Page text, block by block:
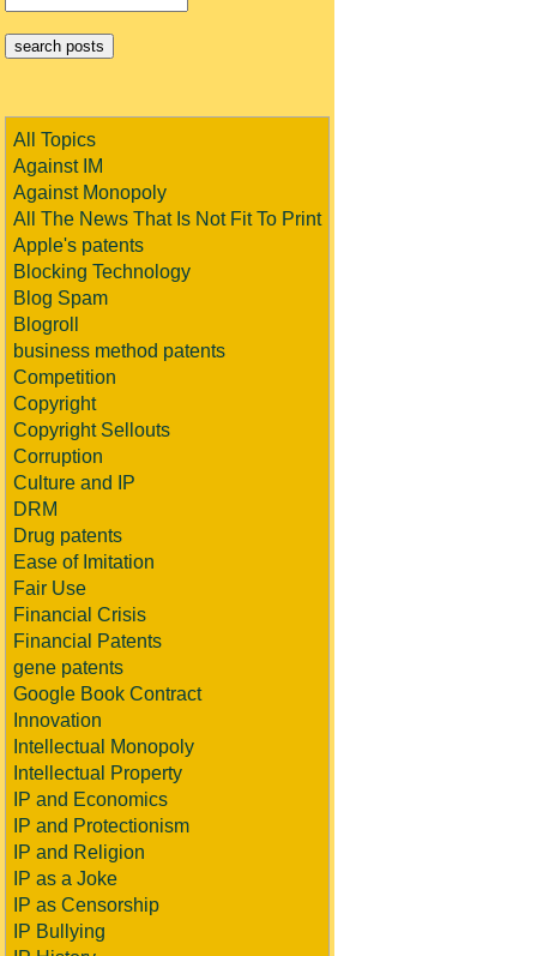
All Topics
Against IM
Against Monopoly
All The News That Is Not Fit To Print
Apple's patents
Blocking Technology
Blog Spam
Blogroll
business method patents
Competition
Copyright
Copyright Sellouts
Corruption
Culture and IP
DRM
Drug patents
Ease of Imitation
Fair Use
Financial Crisis
Financial Patents
gene patents
Google Book Contract
Innovation
Intellectual Monopoly
Intellectual Property
IP and Economics
IP and Protectionism
IP and Religion
IP as a Joke
IP as Censorship
IP Bullying